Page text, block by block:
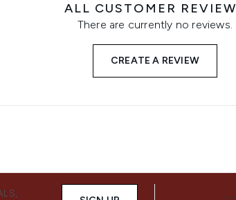
ALL CUSTOMER
There are currently no reviews.
CREATE A REVIEW